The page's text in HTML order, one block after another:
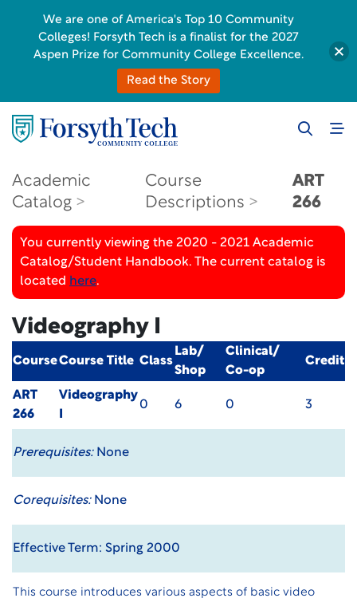
Academic
Catalog
Course
Descriptions
ART
266
You currently viewing the 2020 - 2021 Academic
Catalog/Student Handbook. The current catalog is
located here.
Videography I
CourseCourse Title Class
Lab/
Shop
Clinical/
Co-op
Credit
ART
266
Videography
0 6 0 3
Prerequisites:None
Corequisites:None
Effective Term: Spring 2000
This course introduces various aspects of basic video
We are one of America's Top 10 Community
Colleges! Forsyth Tech is a finalist for the 2027
Aspen Prize for Community College Excellence.
Read the Story